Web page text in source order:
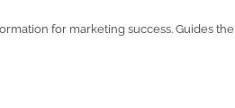
for marketing success. Guides the